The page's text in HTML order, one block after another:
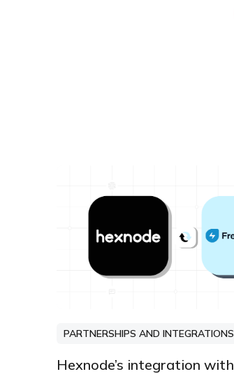
PARTNERSHIPS AND INTEGRATIONS
Hexnode’s integration with